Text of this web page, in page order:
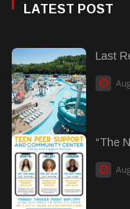
LATEST POST
Last
“The